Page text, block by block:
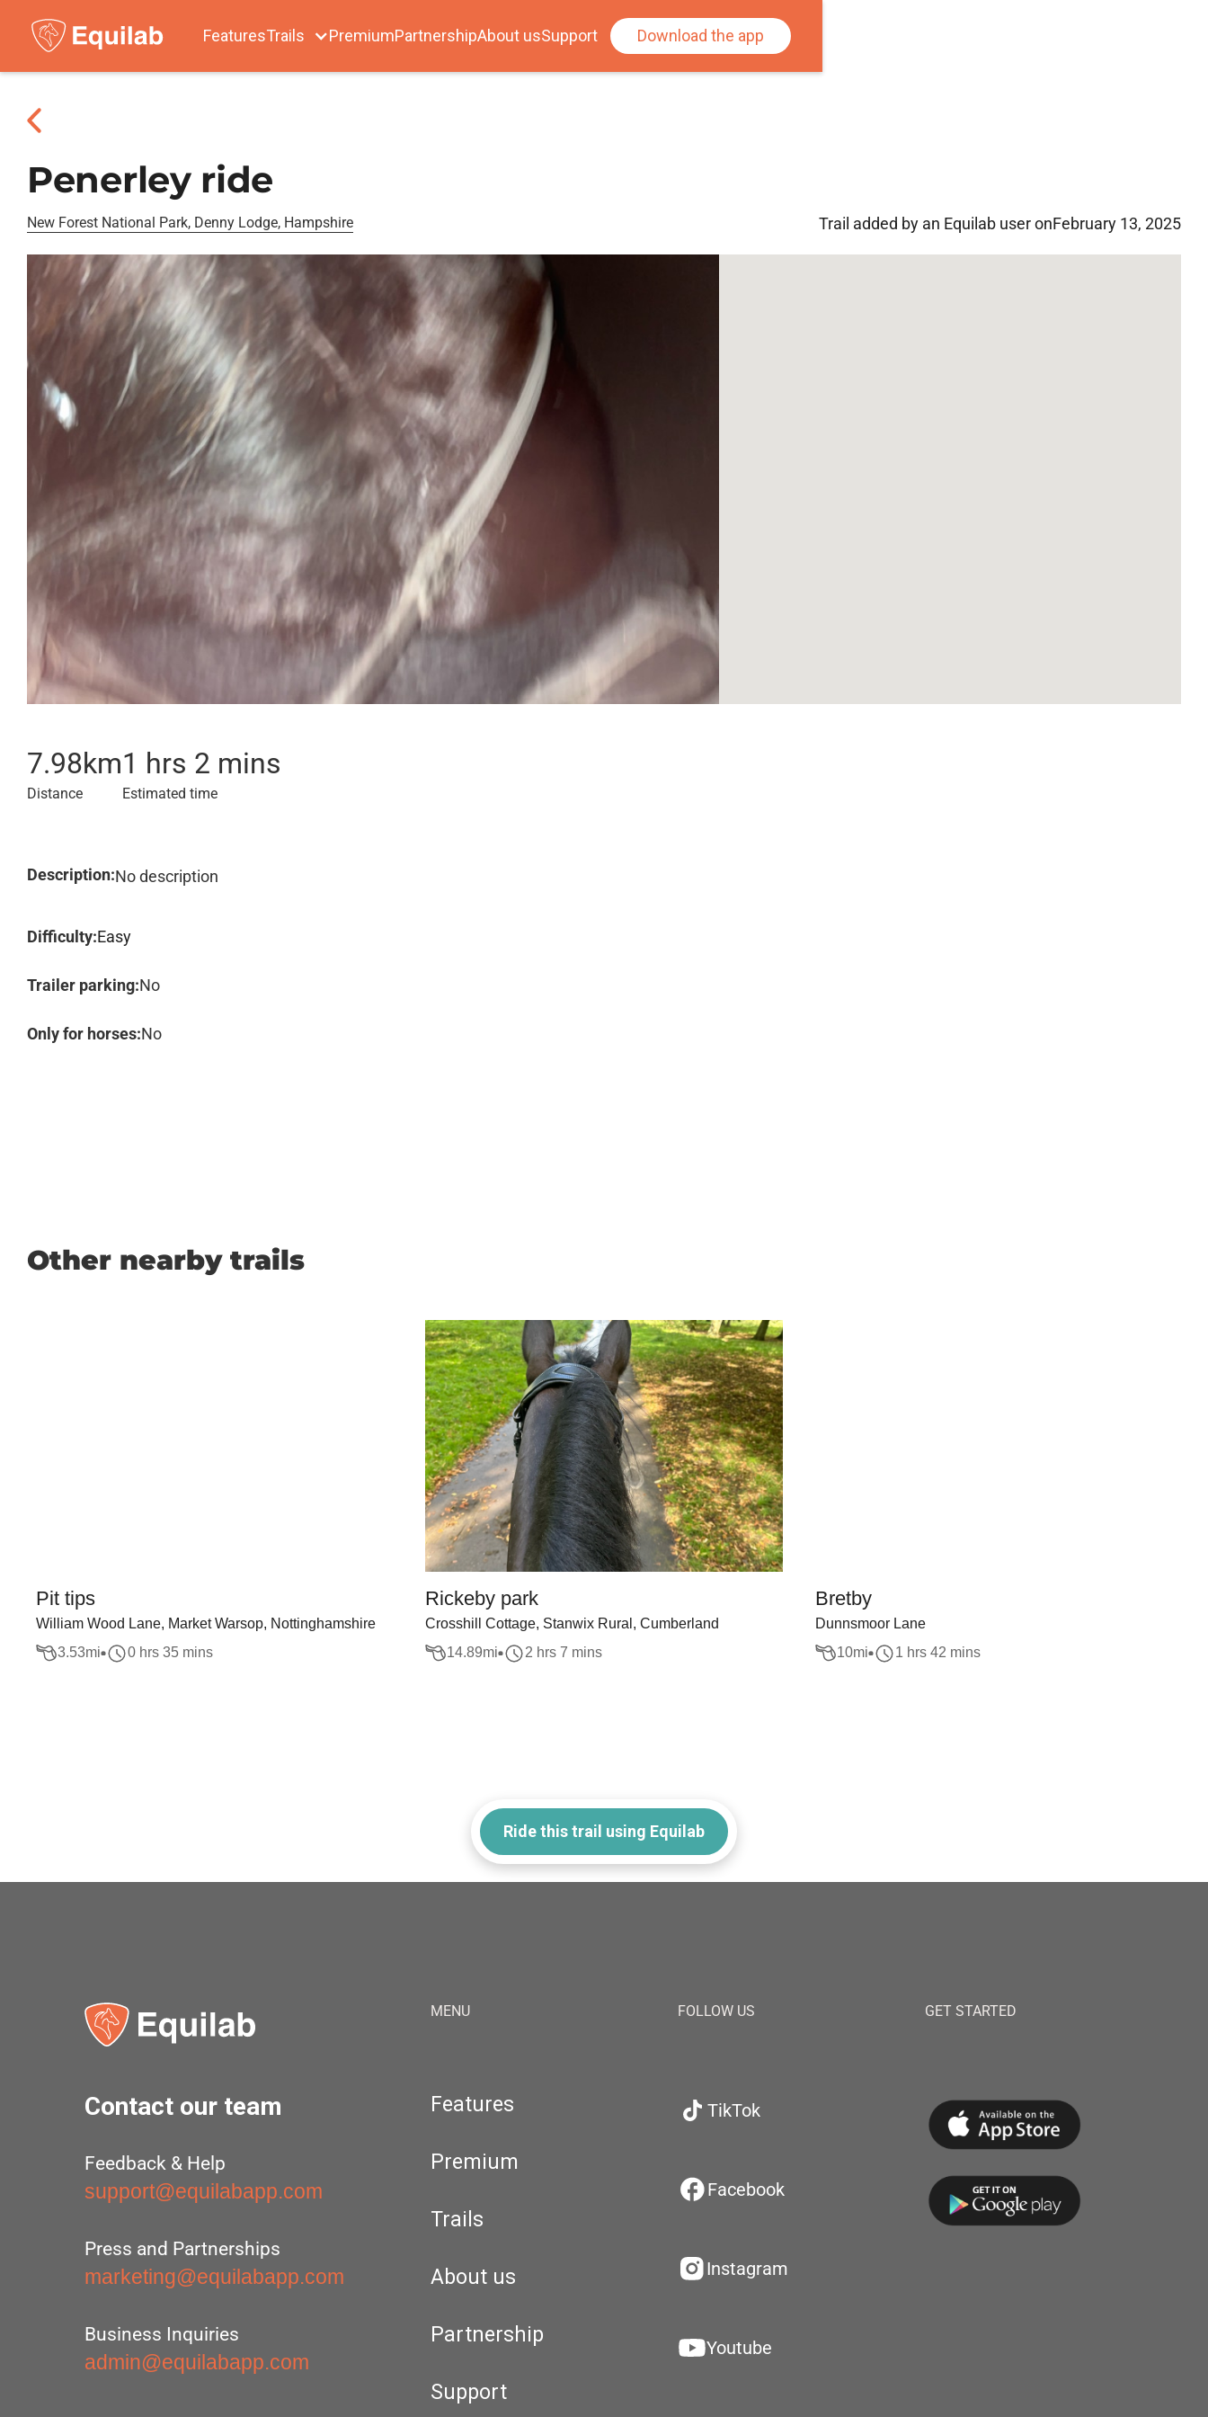
FeaturesTrails PremiumPartnershipAbout usSupport Download the app
Penerley ride
New Forest National Park, Denny Lodge, Hampshire Trail added by an Equilab user onFebruary 13, 2025
7.98km
Distance
1 hrs 2 mins
Estimated time
Description:No description
Difficulty:Easy
Trailer parking:No
Only for horses:No
Other nearby trails
Pit tips
William Wood Lane, Market Warsop, Nottinghamshire
3.53mi 0 hrs 35 mins
Rickeby park
Crosshill Cottage, Stanwix Rural, Cumberland
14.89mi 2 hrs 7 mins
Bretby
Dunnsmoor Lane
10mi 1 hrs 42 mins
Ride this trail using Equilab
Contact our team
Feedback & Help
support@equilabapp.com
Press and Partnerships
marketing@equilabapp.com
Business Inquiries
admin@equilabapp.com
MENU
Features
Premium
Trails
About us
Partnership
Support
FOLLOW US
TikTok
Facebook
Instagram
Youtube
GET STARTED